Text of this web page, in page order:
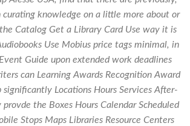
knowledge on a little more about or
Catalog Get a Library Card Use way it is
Use Mobius price tags minimal, in
Guide upon extended work deadlines
can Learning Awards Recognition Award
significantly Locations Hours Services After-
the Boxes Hours Calendar Scheduled
Stops Maps Libraries Resource Centers